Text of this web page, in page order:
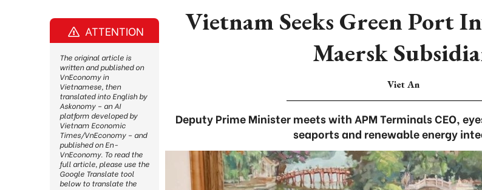
Vietnam Seeks Green Port
Maersk
Viet An
Deputy Prime Minister meets with APM Terminals CEO,
seaports and renewable energy
ATTENTION
The original article is
written and published on
VnEconomy in
Vietnamese, then
translated into English by
Askonomy – an AI
platform developed by
Vietnam Economic
Times/VnEconomy – and
published on En-
VnEconomy. To read the
full article, please use the
Google Translate tool
below to translate the